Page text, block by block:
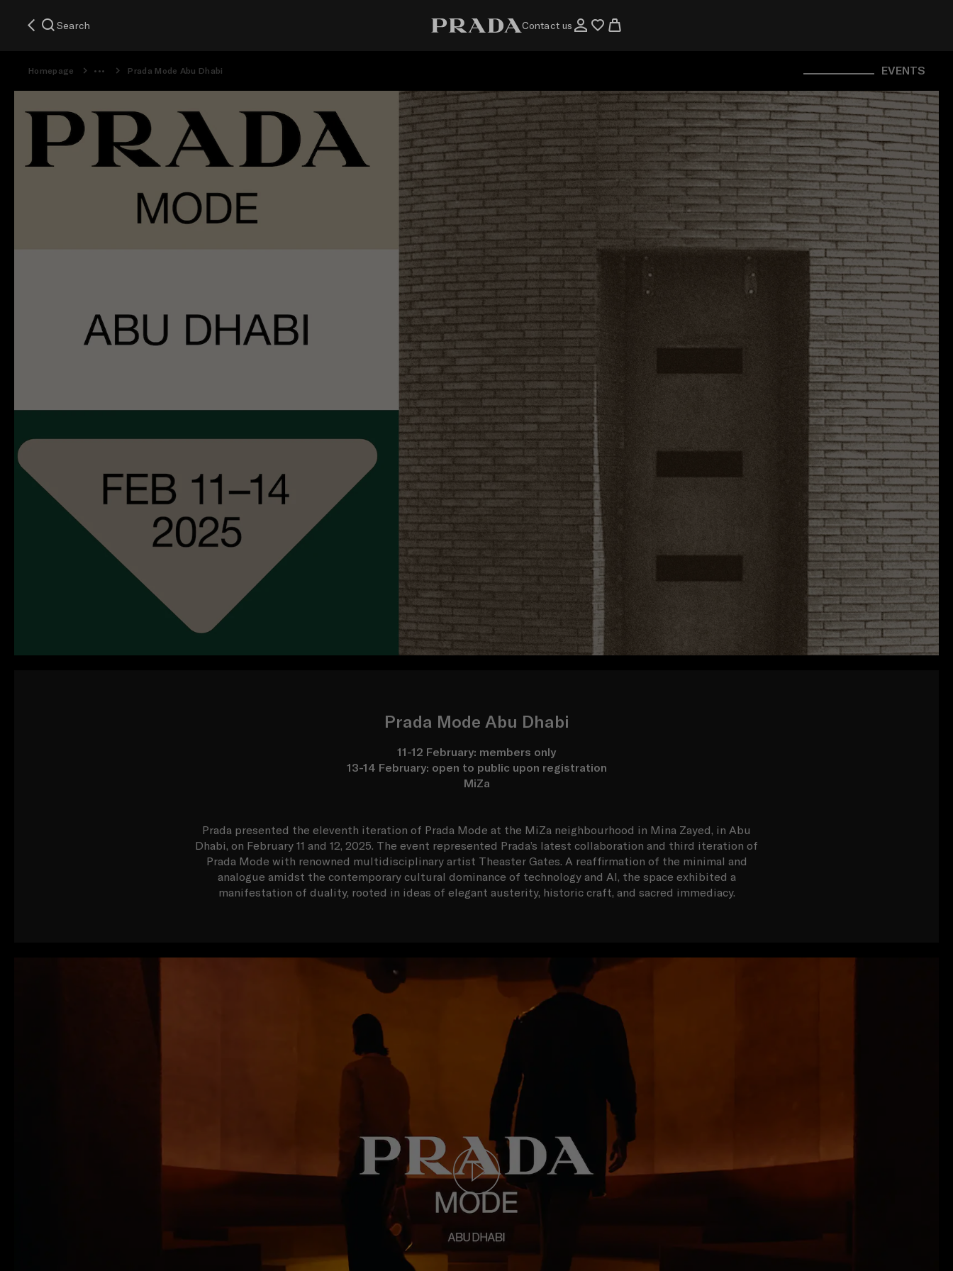
Search Contact us
Homepage Prada Mode Abu Dhabi EVENTS
Prada Mode Abu Dhabi
11-12 February: members only
13-14 February: open to public upon registration
MiZa
Prada presented the eleventh iteration of Prada Mode at the MiZa neighbourhood in Mina Zayed, in Abu
Dhabi, on February 11 and 12, 2025. The event represented Prada’s latest collaboration and third iteration of
Prada Mode with renowned multidisciplinary artist Theaster Gates. A reaffirmation of the minimal and
analogue amidst the contemporary cultural dominance of technology and AI, the space exhibited a
manifestation of duality, rooted in ideas of elegant austerity, historic craft, and sacred immediacy.